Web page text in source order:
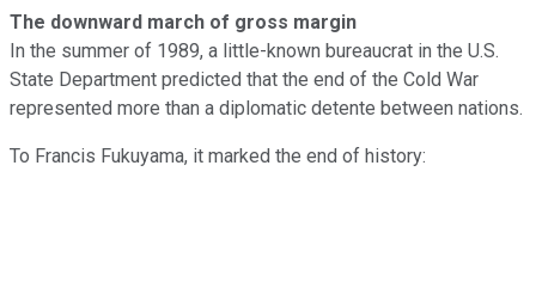
The downward march of gross margin
In the summer of 1989, a little-known bureaucrat in the U.S.
State Department predicted that the end of the Cold War
represented more than a diplomatic detente between nations.
To Francis Fukuyama, it marked the end of history: